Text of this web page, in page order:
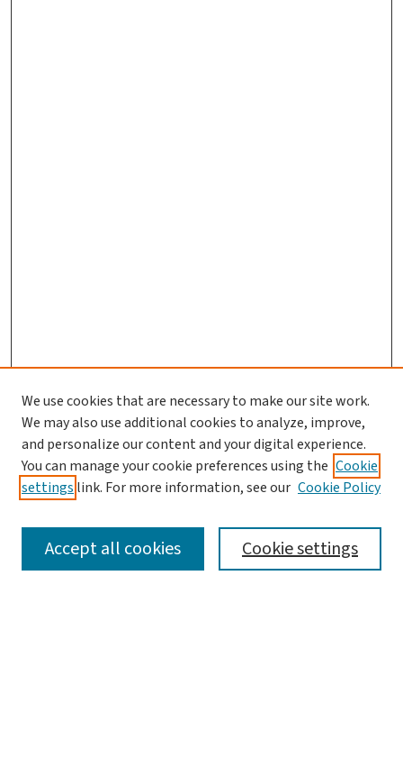
SEARCH
We use cookies that are necessary to make our site work.
We may also use additional cookies to analyze, improve,
and personalize our content and your digital experience.
You can manage your cookie preferences using the Cookie
settings link. For more information, see our Cookie Policy
Cookie settings
Accept all cookies